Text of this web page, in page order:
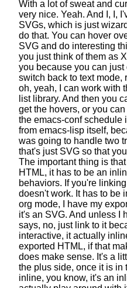
With a lot of sweat and
very nice. Yeah. And I, I,
SVGs, which is just
do that. You can hover
SVG and do interesting
you just think of them as
you because you can
switch back to text mode,
oh, yeah, I can work with
list library. And then you
get the hovers, or you
the emacs-conf schedule
from emacs-lisp itself,
was going to handle two
that's just SVG so that
The important thing is
HTML, it has to be an
behaviors. If you're
doesn't work. It has to be
org mode,
I have my
it's an SVG. And unless I
says, no, just link to it
interactive, it actually
exported HTML, if that
does make sense. It's a
the plus side, once it is in
inline, you know, it's an